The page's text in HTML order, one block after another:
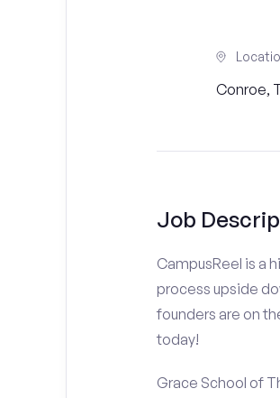
Conroe,
Job
CampusReel is a
process upside
founders are on
today!
Grace School of